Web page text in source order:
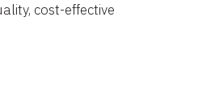
cost-effective